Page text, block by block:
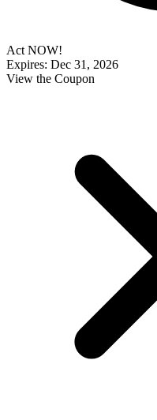
Act NOW!
Expires: Dec 31, 2026
View the Coupon